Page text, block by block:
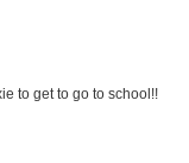
to get to go to school!!